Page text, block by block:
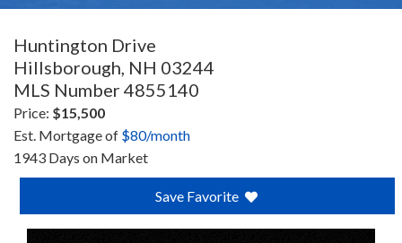
Huntington Drive
Hillsborough, NH 03244
MLS Number 4855140
Price: $15,500
Est. Mortgage of $80/month
1943 Days on Market
Save Favorite